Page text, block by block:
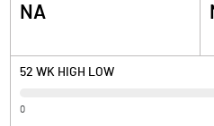
NA
52 WK HIGH LOW
0